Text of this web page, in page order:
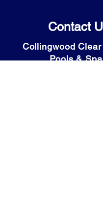
Contact
Collingwood
Pools &